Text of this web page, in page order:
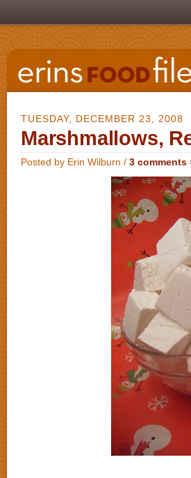
TUESDAY, DECEMBER 23, 2008
Marshmallows,
Posted by Erin Wilburn / 3 comments